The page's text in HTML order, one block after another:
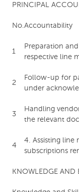
PRINCIPAL
No. Accountability
1
Preparation
respective line
2
Follow-up for
under
3
Handling
the relevant
4
4. Assisting
subscriptions
KNOWLEDGE AND